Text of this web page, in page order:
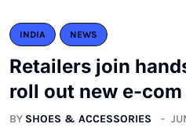
INDIA NEWS
Retailers join
roll out new e-
BY SHOES & ACCESSORIES